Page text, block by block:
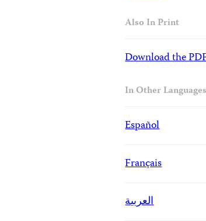
Also In Print
Download the
In Other Languages
Español
Français
العربية